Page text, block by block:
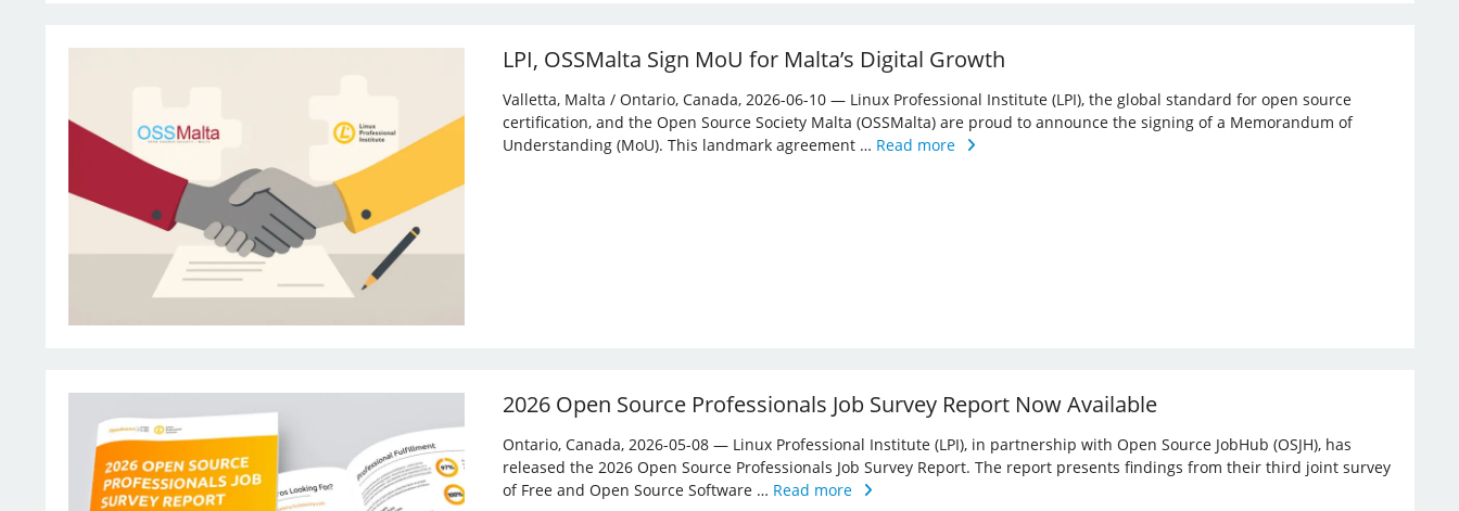
LPI, OSSMalta Sign MoU for Malta’s Digital Growth
Valletta, Malta / Ontario, Canada, 2026-06-10 — Linux Professional Institute (LPI), the global standard for open source
certification, and the Open Source Society Malta (OSSMalta) are proud to announce the signing of a Memorandum of
Understanding (MoU). This landmark agreement … Read more
2026 Open Source Professionals Job Survey Report Now Available
Ontario, Canada, 2026-05-08 — Linux Professional Institute (LPI), in partnership with Open Source JobHub (OSJH), has
released the 2026 Open Source Professionals Job Survey Report. The report presents findings from their third joint survey
of Free and Open Source Software … Read more